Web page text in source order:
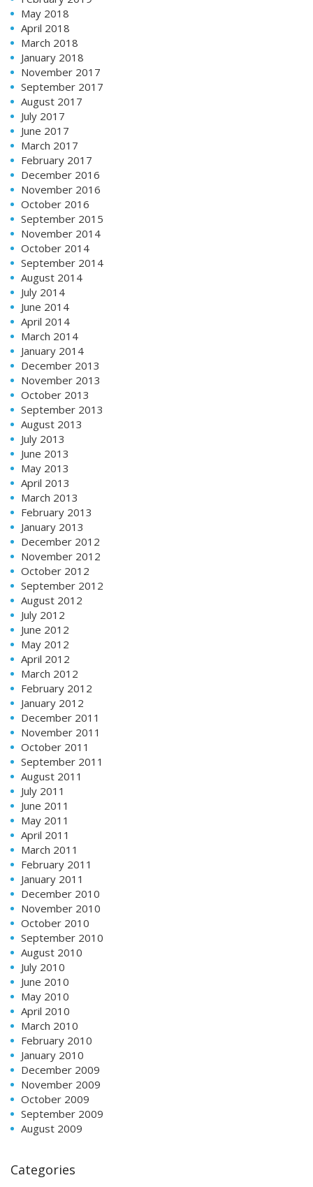
May 2018
April 2018
March 2018
January 2018
November 2017
September 2017
August 2017
July 2017
June 2017
March 2017
February 2017
December 2016
November 2016
October 2016
September 2015
November 2014
October 2014
September 2014
August 2014
July 2014
June 2014
April 2014
March 2014
January 2014
December 2013
November 2013
October 2013
September 2013
August 2013
July 2013
June 2013
May 2013
April 2013
March 2013
February 2013
January 2013
December 2012
November 2012
October 2012
September 2012
August 2012
July 2012
June 2012
May 2012
April 2012
March 2012
February 2012
January 2012
December 2011
November 2011
October 2011
September 2011
August 2011
July 2011
June 2011
May 2011
April 2011
March 2011
February 2011
January 2011
December 2010
November 2010
October 2010
September 2010
August 2010
July 2010
June 2010
May 2010
April 2010
March 2010
February 2010
January 2010
December 2009
November 2009
October 2009
September 2009
August 2009
Categories